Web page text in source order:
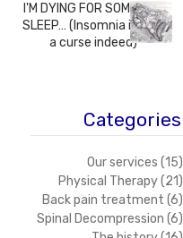
I'M DYING FOR SOME
SLEEP… (Insomnia is
a curse indeed)
Categories
Our services (15)
Physical Therapy(21)
Back pain treatment (6)
Spinal Decompression (6)